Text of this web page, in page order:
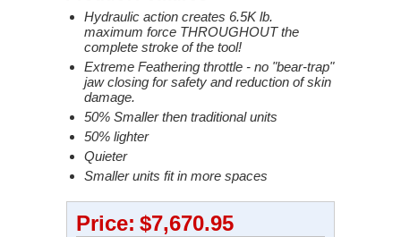
Hydraulic action creates 6.5K lb.
maximum force THROUGHOUT the
complete stroke of the tool!
Extreme Feathering throttle - no "bear-trap"
jaw closing for safety and reduction of skin
damage.
50% Smaller then traditional units
50% lighter
Quieter
Smaller units fit in more spaces
Price: $7,670.95